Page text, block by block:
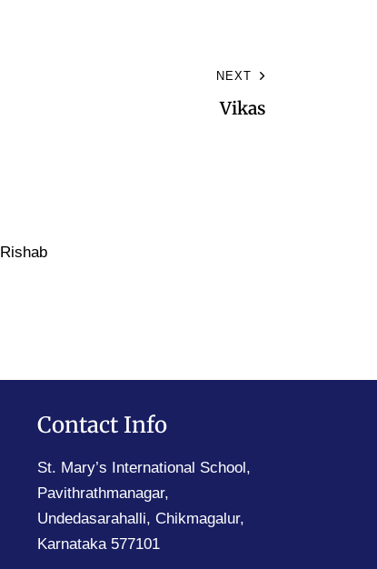
NEXT
Vikas
Rishab
Contact Info
St. Mary’s International School,
Pavithrathmanagar,
Undedasarahalli, Chikmagalur,
Karnataka 577101